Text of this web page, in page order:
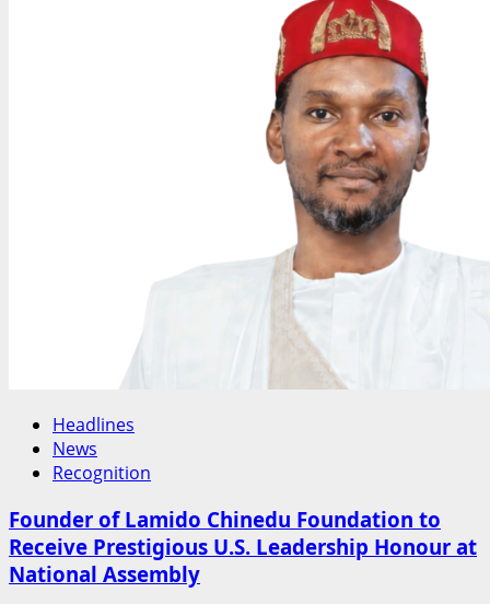
Headlines
News
Recognition
Founder of Lamido Chinedu Foundation to
Receive Prestigious U.S. Leadership Honour at
National Assembly